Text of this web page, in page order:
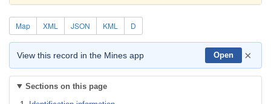
Map XML JSON KML D
View this record in the Mines app Open ×
Sections on this page